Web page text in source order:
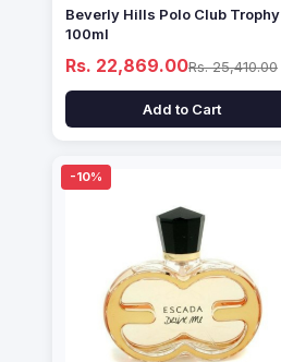
Beverly Hills Polo Club Trophy
100ml
Rs. 22,869.00Rs. 25,410.00
Add to Cart
-10%